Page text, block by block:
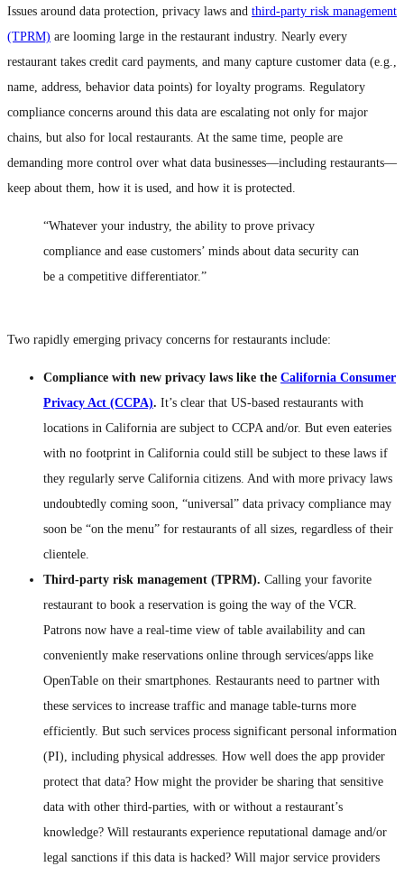
Issues around data protection, privacy laws and third-party risk management
(TPRM) are looming large in the restaurant industry. Nearly every
restaurant takes credit card payments, and many capture customer data (e.g.,
name, address, behavior data points) for loyalty programs. Regulatory
compliance concerns around this data are escalating not only for major
chains, but also for local restaurants. At the same time, people are
demanding more control over what data businesses—including restaurants—
keep about them, how it is used, and how it is protected.
“Whatever your industry, the ability to prove privacy
compliance and ease customers’ minds about data security can
be a competitive differentiator.”
Two rapidly emerging privacy concerns for restaurants include:
Compliance with new privacy laws like the California Consumer
Privacy Act (CCPA). It’s clear that US-based restaurants with
locations in California are subject to CCPA and/or. But even eateries
with no footprint in California could still be subject to these laws if
they regularly serve California citizens. And with more privacy laws
undoubtedly coming soon, “universal” data privacy compliance may
soon be “on the menu” for restaurants of all sizes, regardless of their
clientele.
Third-party risk management (TPRM). Calling your favorite
restaurant to book a reservation is going the way of the VCR.
Patrons now have a real-time view of table availability and can
conveniently make reservations online through services/apps like
OpenTable on their smartphones. Restaurants need to partner with
these services to increase traffic and manage table-turns more
efficiently. But such services process significant personal information
(PI), including physical addresses. How well does the app provider
protect that data? How might the provider be sharing that sensitive
data with other third-parties, with or without a restaurant’s
knowledge? Will restaurants experience reputational damage and/or
legal sanctions if this data is hacked? Will major service providers